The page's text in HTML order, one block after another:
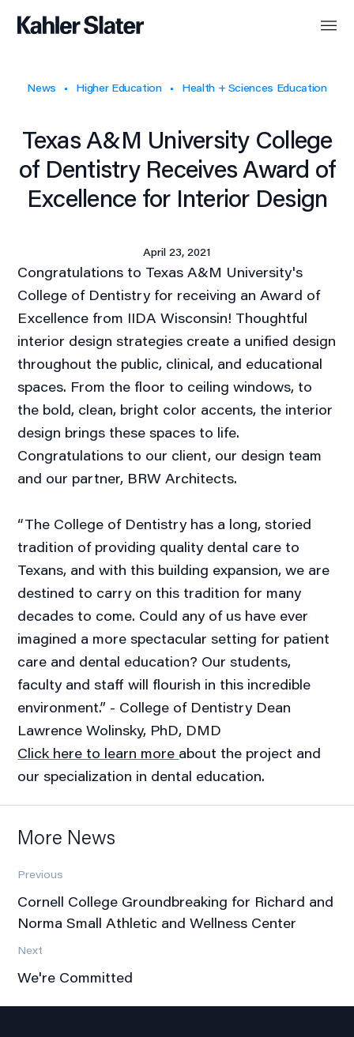
News Higher Education Health + Sciences Education
Texas A&M University College
of Dentistry Receives Award of
Excellence for Interior Design
April 23, 2021
Congratulations to Texas A&M University's
College of Dentistry for receiving an Award of
Excellence from IIDA Wisconsin! Thoughtful
interior design strategies create a unified design
throughout the public, clinical, and educational
spaces. From the floor to ceiling windows, to
the bold, clean, bright color accents, the interior
design brings these spaces to life.
Congratulations to our client, our design team
and our partner, BRW Architects.
“The College of Dentistry has a long, storied
tradition of providing quality dental care to
Texans, and with this building expansion, we are
destined to carry on this tradition for many
decades to come. Could any of us have ever
imagined a more spectacular setting for patient
care and dental education? Our students,
faculty and staff will flourish in this incredible
environment.” - College of Dentistry Dean
Lawrence Wolinsky, PhD, DMD
Click here to learn more about the project and
our specialization in dental education.
More News
Previous
Cornell College Groundbreaking for Richard and
Norma Small Athletic and Wellness Center
Next
We're Committed